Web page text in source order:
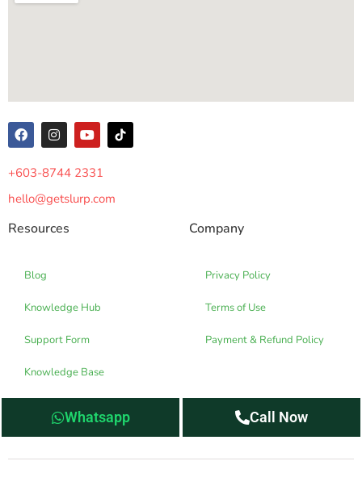
+603-8744 2331
hello@getslurp.com
Resources
Blog
Knowledge Hub
Support Form
Knowledge Base
Company
Privacy Policy
Terms of Use
Payment & Refund Policy
Whatsapp Call Now